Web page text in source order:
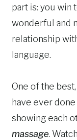
part is: you win
wonderful and
relationship
language.
One of the
have ever
showing each
massage.